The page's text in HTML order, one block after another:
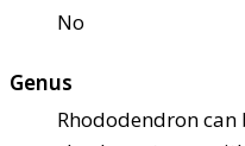
No
Genus
Rhododendron